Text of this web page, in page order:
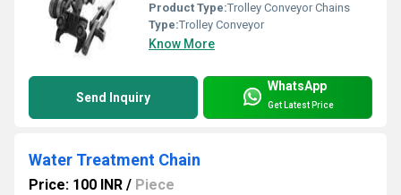
Product Type:Trolley Conveyor Chains
Type:Trolley Conveyor
Know More
Send Inquiry
WhatsApp
Get Latest Price
Water Treatment Chain
Price: 100 INR / Piece